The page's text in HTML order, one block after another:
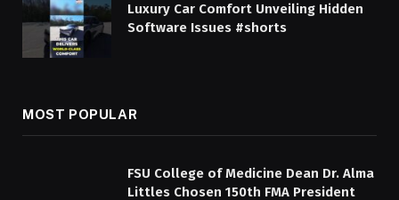
Luxury Car Comfort Unveiling Hidden
Software Issues #shorts
MOST POPULAR
FSU College of Medicine Dean Dr. Alma
Littles Chosen 150th FMA President